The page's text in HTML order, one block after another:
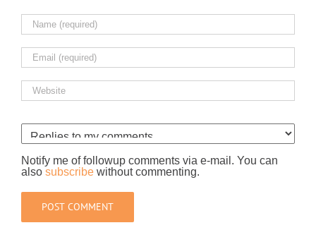
Notify me of followup comments via e-mail. You can
also subscribe without commenting.